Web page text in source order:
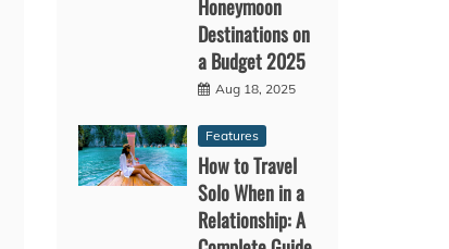
Honeymoon
Destinations on
a Budget 2025
Aug 18, 2025
Features
How to Travel
Solo When in a
Relationship: A